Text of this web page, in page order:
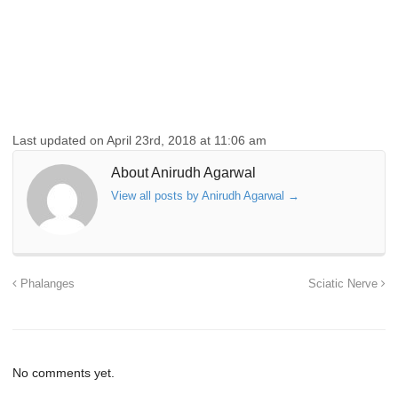
Last updated on April 23rd, 2018 at 11:06 am
About Anirudh Agarwal
View all posts by Anirudh Agarwal →
Phalanges Sciatic Nerve
No comments yet.